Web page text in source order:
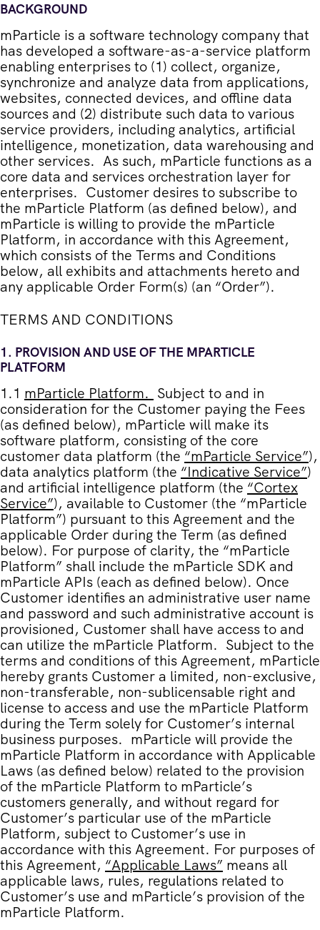
BACKGROUND
mParticle is a software technology company that
has developed a software-as-a-service platform
enabling enterprises to (1) collect, organize,
synchronize and analyze data from applications,
websites, connected devices, and offline data
sources and (2) distribute such data to various
service providers, including analytics, artificial
intelligence, monetization, data warehousing and
other services. As such, mParticle functions as a
core data and services orchestration layer for
enterprises. Customer desires to subscribe to
the mParticle Platform (as defined below), and
mParticle is willing to provide the mParticle
Platform, in accordance with this Agreement,
which consists of the Terms and Conditions
below, all exhibits and attachments hereto and
any applicable Order Form(s) (an “Order”).
TERMS AND CONDITIONS
1. PROVISION AND USE OF THE MPARTICLE
PLATFORM
1.1 mParticle Platform. Subject to and in
consideration for the Customer paying the Fees
(as defined below), mParticle will make its
software platform, consisting of the core
customer data platform (the “mParticle Service”),
data analytics platform (the “Indicative Service”)
and artificial intelligence platform (the “Cortex
Service”), available to Customer (the “mParticle
Platform”) pursuant to this Agreement and the
applicable Order during the Term (as defined
below). For purpose of clarity, the “mParticle
Platform” shall include the mParticle SDK and
mParticle APIs (each as defined below). Once
Customer identifies an administrative user name
and password and such administrative account is
provisioned, Customer shall have access to and
can utilize the mParticle Platform. Subject to the
terms and conditions of this Agreement, mParticle
hereby grants Customer a limited, non-exclusive,
non-transferable, non-sublicensable right and
license to access and use the mParticle Platform
during the Term solely for Customer’s internal
business purposes. mParticle will provide the
mParticle Platform in accordance with Applicable
Laws (as defined below) related to the provision
of the mParticle Platform to mParticle’s
customers generally, and without regard for
Customer’s particular use of the mParticle
Platform, subject to Customer’s use in
accordance with this Agreement. For purposes of
this Agreement, “Applicable Laws” means all
applicable laws, rules, regulations related to
Customer’s use and mParticle’s provision of the
mParticle Platform.